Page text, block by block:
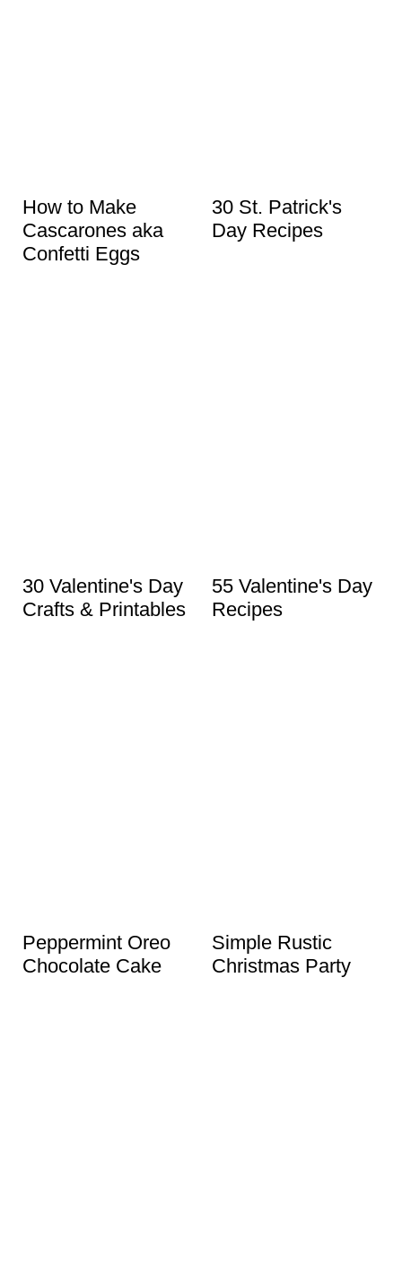
How to Make
Cascarones aka
Confetti Eggs
30 St. Patrick's
Day Recipes
30 Valentine's Day
Crafts & Printables
55 Valentine's Day
Recipes
Peppermint Oreo
Chocolate Cake
Simple Rustic
Christmas Party